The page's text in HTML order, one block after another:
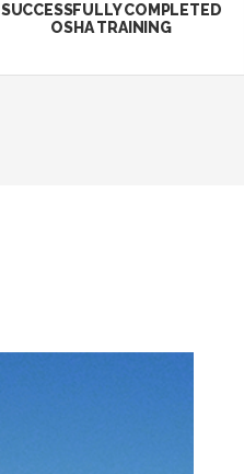
SUCCESSFULLY COMPLETED
OSHA TRAINING